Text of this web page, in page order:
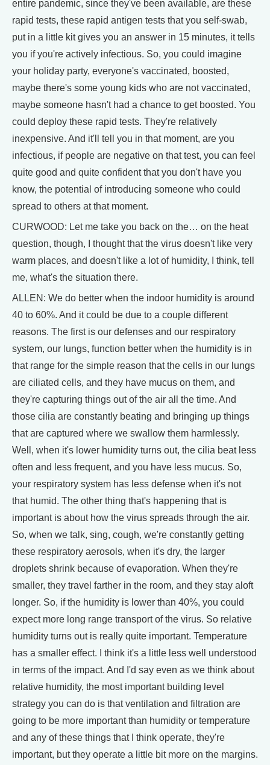
entire pandemic, since they've been available, are these
rapid tests, these rapid antigen tests that you self-swab,
put in a little kit gives you an answer in 15 minutes, it tells
you if you're actively infectious. So, you could imagine
your holiday party, everyone's vaccinated, boosted,
maybe there's some young kids who are not vaccinated,
maybe someone hasn't had a chance to get boosted. You
could deploy these rapid tests. They're relatively
inexpensive. And it'll tell you in that moment, are you
infectious, if people are negative on that test, you can feel
quite good and quite confident that you don't have you
know, the potential of introducing someone who could
spread to others at that moment.
CURWOOD: Let me take you back on the… on the heat
question, though, I thought that the virus doesn't like very
warm places, and doesn't like a lot of humidity, I think, tell
me, what's the situation there.
ALLEN: We do better when the indoor humidity is around
40 to 60%. And it could be due to a couple different
reasons. The first is our defenses and our respiratory
system, our lungs, function better when the humidity is in
that range for the simple reason that the cells in our lungs
are ciliated cells, and they have mucus on them, and
they're capturing things out of the air all the time. And
those cilia are constantly beating and bringing up things
that are captured where we swallow them harmlessly.
Well, when it's lower humidity turns out, the cilia beat less
often and less frequent, and you have less mucus. So,
your respiratory system has less defense when it's not
that humid. The other thing that's happening that is
important is about how the virus spreads through the air.
So, when we talk, sing, cough, we're constantly getting
these respiratory aerosols, when it's dry, the larger
droplets shrink because of evaporation. When they're
smaller, they travel farther in the room, and they stay aloft
longer. So, if the humidity is lower than 40%, you could
expect more long range transport of the virus. So relative
humidity turns out is really quite important. Temperature
has a smaller effect. I think it's a little less well understood
in terms of the impact. And I'd say even as we think about
relative humidity, the most important building level
strategy you can do is that ventilation and filtration are
going to be more important than humidity or temperature
and any of these things that I think operate, they're
important, but they operate a little bit more on the margins.